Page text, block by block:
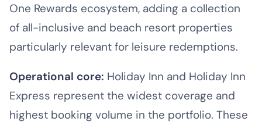
One Rewards ecosystem, adding a collection
of all-inclusive and beach resort properties
particularly relevant for leisure redemptions.
Operational core: Holiday Inn and Holiday Inn
Express represent the widest coverage and
highest booking volume in the portfolio. These